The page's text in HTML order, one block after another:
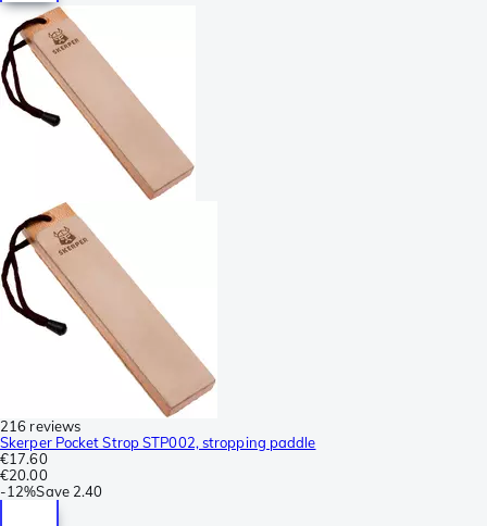
216 reviews
Skerper Pocket Strop STP002, stropping paddle
€17.60
€20.00
-12%Save 2.40